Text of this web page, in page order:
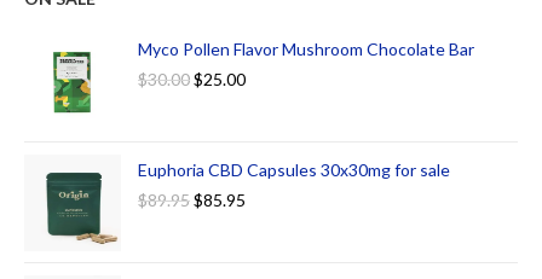
Myco Pollen Flavor Mushroom Chocolate Bar
$30.00$25.00
Euphoria CBD Capsules 30x30mg for sale
$89.95$85.95